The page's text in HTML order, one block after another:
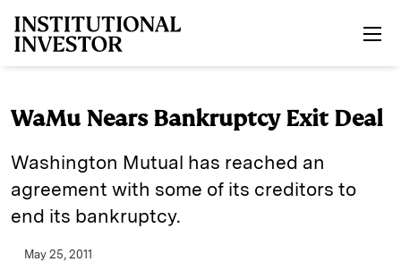
WaMu Nears Bankruptcy Exit Deal
Washington Mutual has reached an
agreement with some of its creditors to
end its bankruptcy.
May 25, 2011